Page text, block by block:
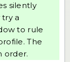
silently
a
to rule
The
order.